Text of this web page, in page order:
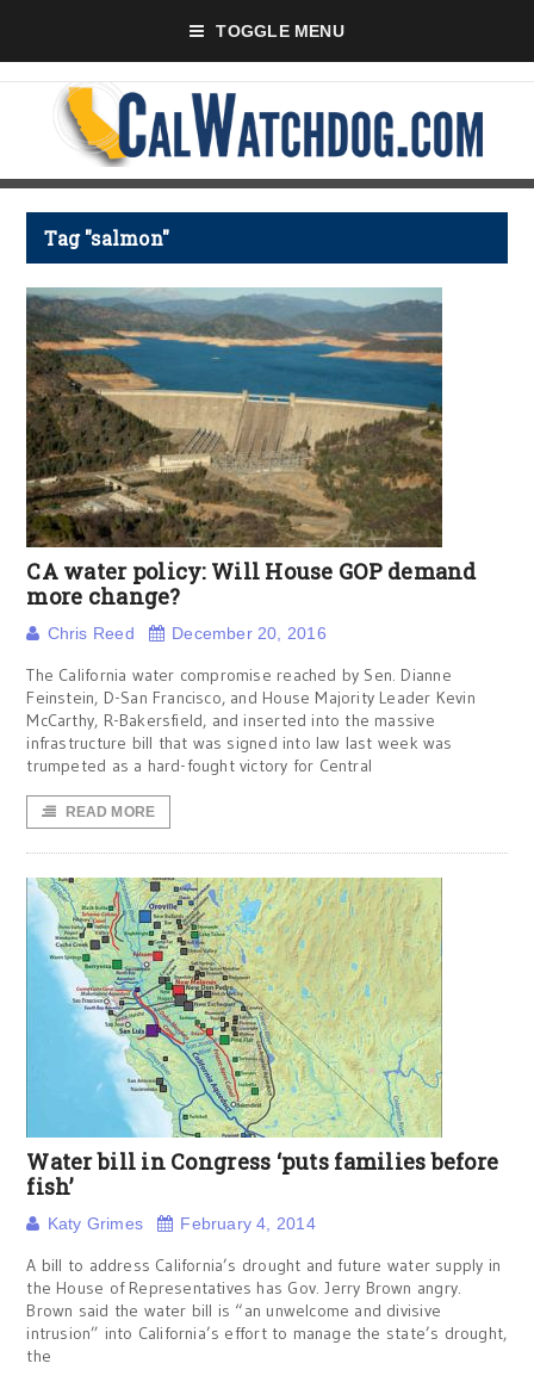
TOGGLE MENU
Tag "salmon"
CA water policy: Will House GOP demand
more change?
Chris Reed December 20, 2016
The California water compromise reached by Sen. Dianne
Feinstein, D-San Francisco, and House Majority Leader Kevin
McCarthy, R-Bakersfield, and inserted into the massive
infrastructure bill that was signed into law last week was
trumpeted as a hard-fought victory for Central
READ MORE
Water bill in Congress ‘puts families before
fish’
Katy Grimes February 4, 2014
A bill to address California’s drought and future water supply in
the House of Representatives has Gov. Jerry Brown angry.
Brown said the water bill is “an unwelcome and divisive
intrusion” into California’s effort to manage the state’s drought,
the